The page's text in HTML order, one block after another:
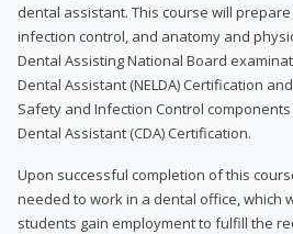
dental assistant. This course will
infection control, and anatomy and
Dental Assisting National Board
Dental Assistant (NELDA) Certification
Safety and Infection Control
Dental Assistant (CDA) Certification.
Upon successful completion of this
needed to work in a dental office, which
students gain employment to fulfill the